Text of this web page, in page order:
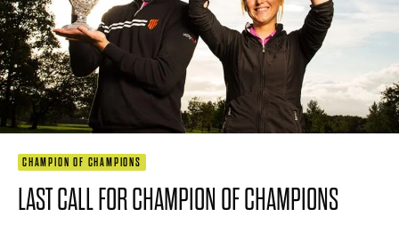
CHAMPION OF CHAMPIONS
LAST CALL FOR CHAMPION OF CHAMPIONS